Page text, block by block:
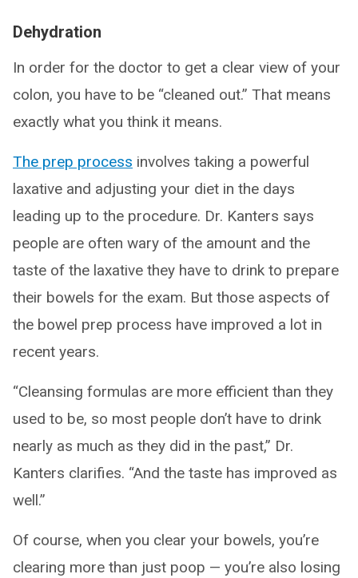
Dehydration
In order for the doctor to get a clear view of your
colon, you have to be “cleaned out.” That means
exactly what you think it means.
The prep process involves taking a powerful
laxative and adjusting your diet in the days
leading up to the procedure. Dr. Kanters says
people are often wary of the amount and the
taste of the laxative they have to drink to prepare
their bowels for the exam. But those aspects of
the bowel prep process have improved a lot in
recent years.
“Cleansing formulas are more efficient than they
used to be, so most people don’t have to drink
nearly as much as they did in the past,” Dr.
Kanters clarifies. “And the taste has improved as
well.”
Of course, when you clear your bowels, you’re
clearing more than just poop — you’re also losing